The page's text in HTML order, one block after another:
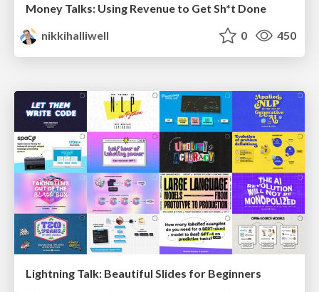
Money Talks: Using Revenue to Get Sh*t Done
nikkihalliwell
0 450
Lightning Talk: Beautiful Slides for Beginners